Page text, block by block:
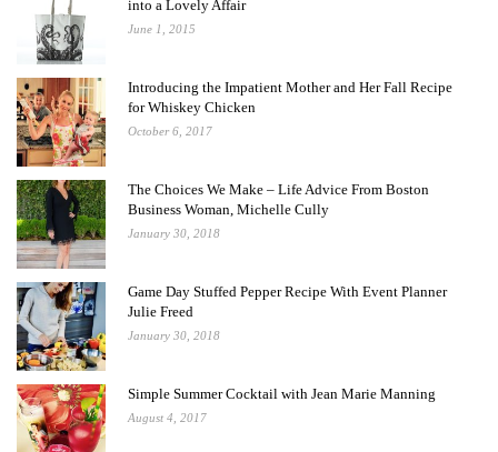
into a Lovely Affair
June 1, 2015
Introducing the Impatient Mother and Her Fall Recipe
for Whiskey Chicken
October 6, 2017
The Choices We Make – Life Advice From Boston
Business Woman, Michelle Cully
January 30, 2018
Game Day Stuffed Pepper Recipe With Event Planner
Julie Freed
January 30, 2018
Simple Summer Cocktail with Jean Marie Manning
August 4, 2017